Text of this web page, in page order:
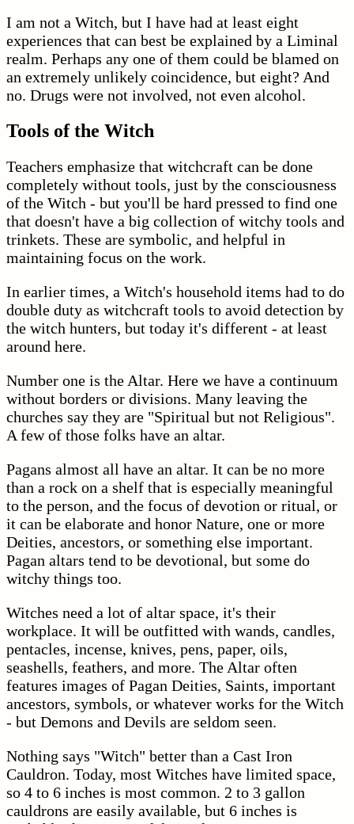
I am not a Witch, but I have had at least eight
experiences that can best be explained by a Liminal
realm. Perhaps any one of them could be blamed on
an extremely unlikely coincidence, but eight? And
no. Drugs were not involved, not even alcohol.
Tools of the Witch
Teachers emphasize that witchcraft can be done
completely without tools, just by the consciousness
of the Witch - but you'll be hard pressed to find one
that doesn't have a big collection of witchy tools and
trinkets. These are symbolic, and helpful in
maintaining focus on the work.
In earlier times, a Witch's household items had to do
double duty as witchcraft tools to avoid detection by
the witch hunters, but today it's different - at least
around here.
Number one is the Altar. Here we have a continuum
without borders or divisions. Many leaving the
churches say they are "Spiritual but not Religious".
A few of those folks have an altar.
Pagans almost all have an altar. It can be no more
than a rock on a shelf that is especially meaningful
to the person, and the focus of devotion or ritual, or
it can be elaborate and honor Nature, one or more
Deities, ancestors, or something else important.
Pagan altars tend to be devotional, but some do
witchy things too.
Witches need a lot of altar space, it's their
workplace. It will be outfitted with wands, candles,
pentacles, incense, knives, pens, paper, oils,
seashells, feathers, and more. The Altar often
features images of Pagan Deities, Saints, important
ancestors, symbols, or whatever works for the Witch
- but Demons and Devils are seldom seen.
Nothing says "Witch" better than a Cast Iron
Cauldron. Today, most Witches have limited space,
so 4 to 6 inches is most common. 2 to 3 gallon
cauldrons are easily available, but 6 inches is